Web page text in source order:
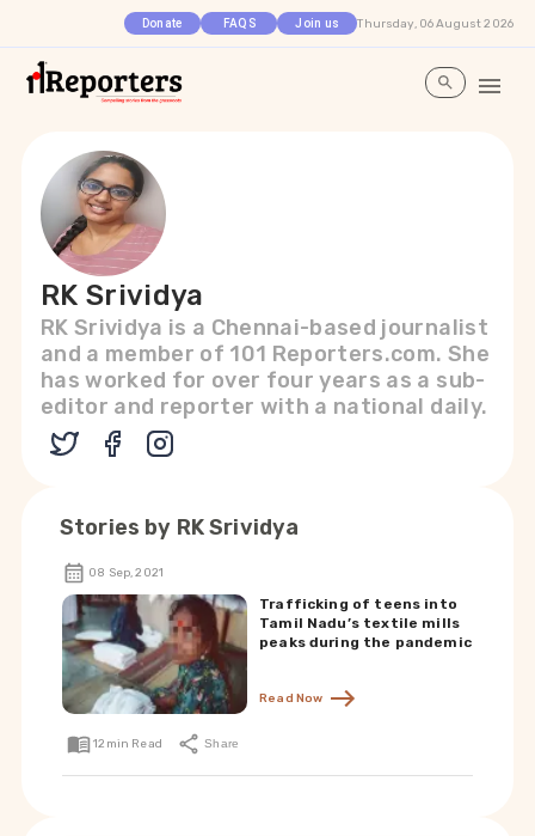
Donate FAQS Join us Thursday, 06 August 2026
RK Srividya
RK Srividya is a Chennai-based journalist
and a member of 101 Reporters.com. She
has worked for over four years as a sub-
editor and reporter with a national daily.
Stories by RK Srividya
08 Sep, 2021
Trafficking of teens into
Tamil Nadu’s textile mills
peaks during the pandemic
Read Now
12 min Read Share